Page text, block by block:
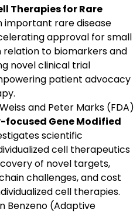
Therapies for Rare
important rare disease
approval for small
relation to biomarkers and
novel clinical trial
patient advocacy
and Peter Marks (FDA)
focused Gene Modified
scientific
cell therapeutics
of novel targets,
challenges, and cost
cell therapies.
Benzeno (Adaptive